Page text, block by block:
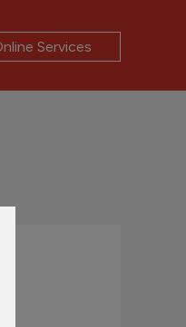
Services